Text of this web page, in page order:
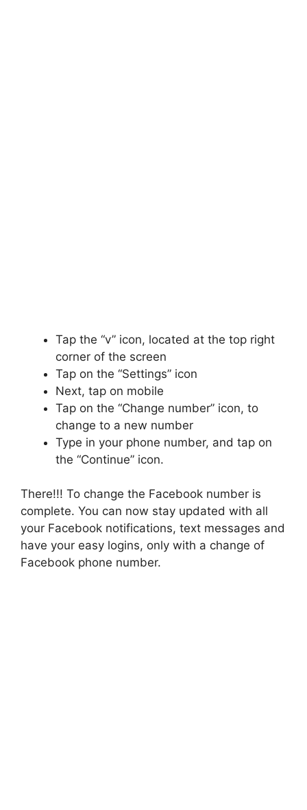
Tap the “v” icon, located at the top right
corner of the screen
Tap on the “Settings” icon
Next, tap on mobile
Tap on the “Change number” icon, to
change to a new number
Type in your phone number, and tap on
the “Continue” icon.
There!!! To change the Facebook number is
complete. You can now stay updated with all
your Facebook notifications, text messages and
have your easy logins, only with a change of
Facebook phone number.